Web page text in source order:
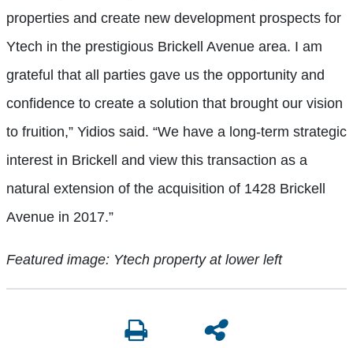
properties and create new development prospects for
Ytech in the prestigious Brickell Avenue area. I am
grateful that all parties gave us the opportunity and
confidence to create a solution that brought our vision
to fruition,” Yidios said. “We have a long-term strategic
interest in Brickell and view this transaction as a
natural extension of the acquisition of 1428 Brickell
Avenue in 2017.”
Featured image: Ytech property at lower left